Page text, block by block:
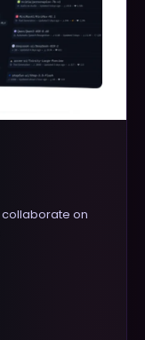
collaborate on